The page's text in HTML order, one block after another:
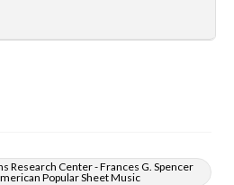
Research Center - Frances G. Spencer
Popular Sheet Music